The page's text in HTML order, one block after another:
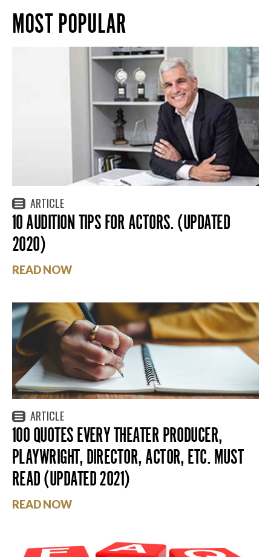
MOST POPULAR
ARTICLE
10 AUDITION TIPS FOR ACTORS. (UPDATED
2020)
READ NOW
ARTICLE
100 QUOTES EVERY THEATER PRODUCER,
PLAYWRIGHT, DIRECTOR, ACTOR, ETC. MUST
READ (UPDATED 2021)
READ NOW